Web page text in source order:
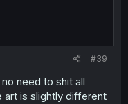
#39
need to shit all
art is slightly different